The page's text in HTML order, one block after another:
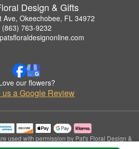
Design & Gifts
Ave, Okeechobee, FL 34972
(863) 763-9232
our flowers?
us a Google Review
used with permission by Pat's Floral Design &